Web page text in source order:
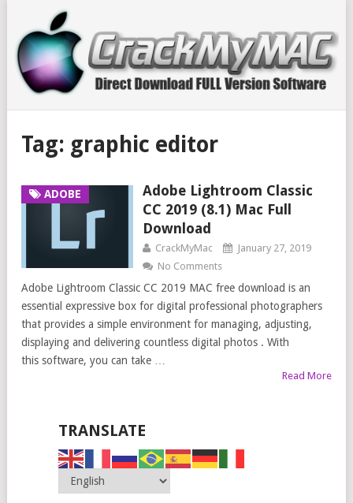
Tag: graphic editor
ADOBE
Adobe Lightroom Classic
CC 2019 (8.1) Mac Full
Download
CrackMyMac
January 27, 2019
No Comments
Adobe Lightroom Classic CC 2019 MAC free download is an
essential expressive box for digital professional photographers
that provides a simple environment for managing, adjusting,
displaying and delivering countless digital photos . With
this software, you can take …
Read More
TRANSLATE